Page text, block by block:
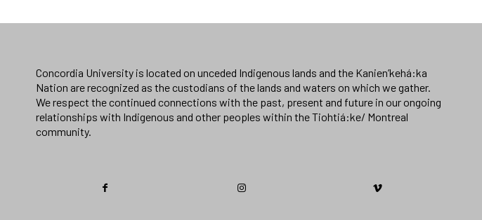
Concordia University is located on unceded Indigenous lands and the Kanien’kehá:ka
Nation are recognized as the custodians of the lands and waters on which we gather.
We respect the continued connections with the past, present and future in our ongoing
relationships with Indigenous and other peoples within the Tiohtiá:ke/ Montreal
community.